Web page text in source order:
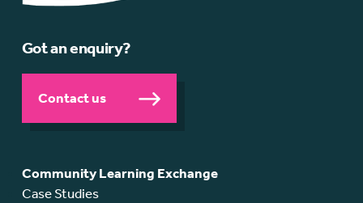
Got an enquiry?
Contact us
Community Learning Exchange
Case Studies